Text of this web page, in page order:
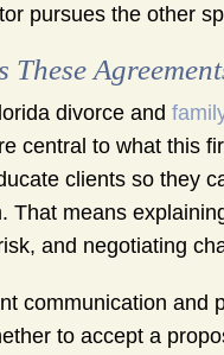
pursues the other
divorce and
central to what this
clients so they
means
and negotiating
communication and
to accept a